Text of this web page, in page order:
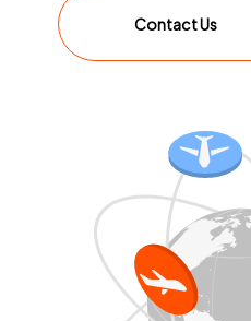
Contact Us